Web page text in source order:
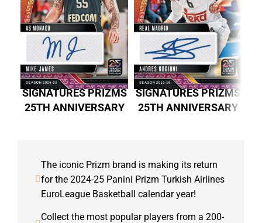
SIGNATURES PRIZMS
25TH ANNIVERSARY
SIGNATURES PRIZMS
25TH ANNIVERSARY
The iconic Prizm brand is making its return
for the 2024-25 Panini Prizm Turkish Airlines
EuroLeague Basketball calendar year!
Collect the most popular players from a 200-